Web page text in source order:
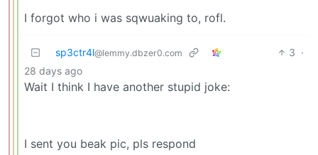
I forgot who i was sqwuaking to, rofl.
sp3ctr4l@lemmy.dbzer0.com 3 ·
28 days ago
Wait I think I have another stupid joke:
I sent you beak pic, pls respond